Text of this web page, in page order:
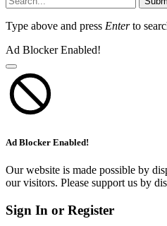
Type above and press Enterto
Ad Blocker Enabled!
Ad Blocker Enabled!
Our website is made possible by
our visitors. Please support us by
Sign In or Register